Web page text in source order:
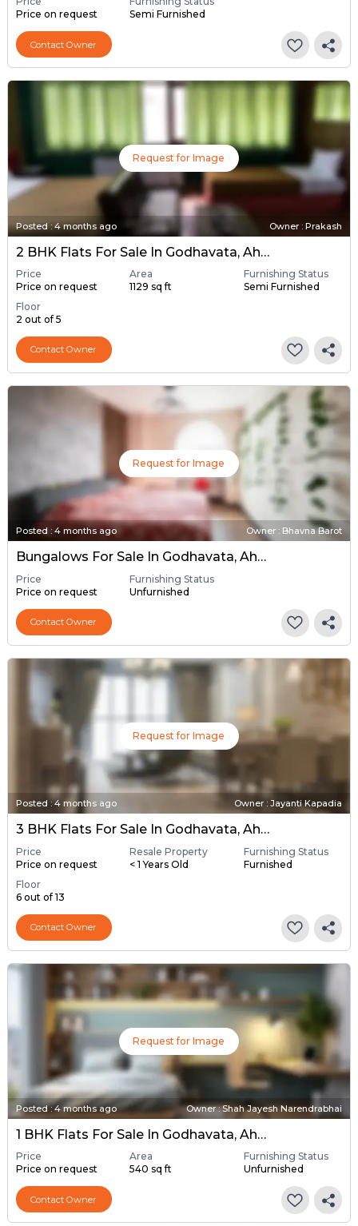
Price on request
Semi Furnished
Contact Owner
Request for Image
Posted:4 months ago Owner : Prakash
2 BHK Flats For Sale In Godhavata, Ahmedabad
Price
Price on request
Area
1129 sq ft
Furnishing Status
Semi Furnished
Floor
2 out of 5
Contact Owner
Request for Image
Posted : 4 months ago Owner : Bhavna Barot
Bungalows For Sale In Godhavata, Ahmedabad
Price
Price on request
Furnishing Status
Unfurnished
Contact Owner
Request for Image
Posted :4 months ago Owner : Jayanti Kapadia
3 BHK Flats For Sale In Godhavata, Ahmedabad
Price
Price on request
Resale Property
< 1 Years Old
Furnishing Status
Furnished
Floor
6 out of 13
Contact Owner
Request for Image
Posted:4 months ago Owner : Shah Jayesh Narendrabhai
1 BHK Flats For Sale In Godhavata, Ahmedabad
Price
Price on request
Area
540 sq ft
Furnishing Status
Unfurnished
Contact Owner